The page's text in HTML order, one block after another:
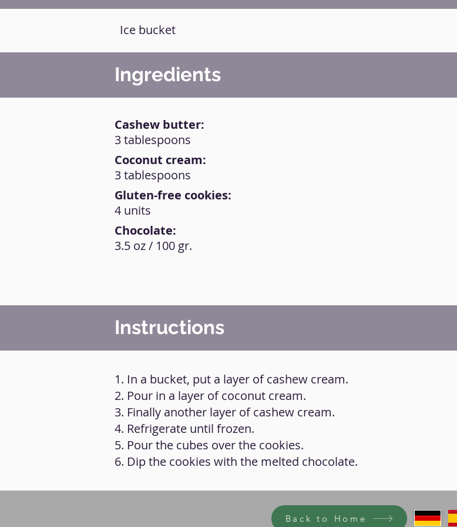
Ice bucket
Ingredients
Cashew butter:
Coconut cream:
Gluten-free cookies:
Chocolate:
3 tablespoons
3 tablespoons
4 units
3.5 oz / 100 gr.
Instructions
1. In a bucket, put a layer of cashew cream.
2. Pour in a layer of coconut cream.
3. Finally another layer of cashew cream.
4. Refrigerate until frozen.
5. Pour the cubes over the cookies.
6. Dip the cookies with the melted chocolate.
Back to Home